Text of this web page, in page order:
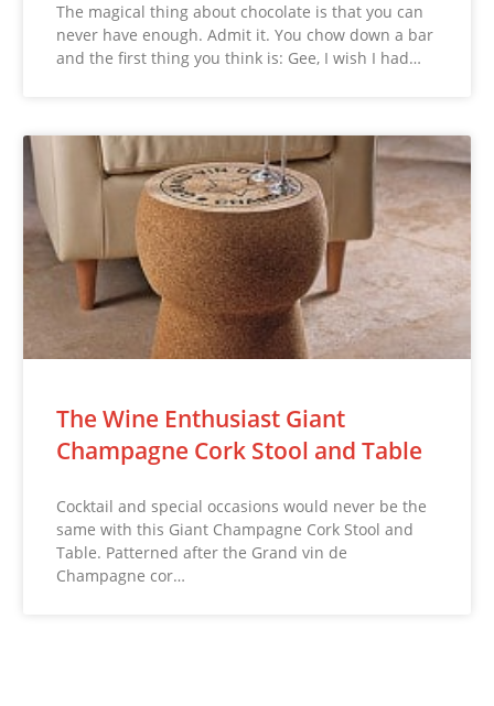
The magical thing about chocolate is that you can
never have enough. Admit it. You chow down a bar
and the first thing you think is: Gee, I wish I had…
The Wine Enthusiast Giant
Champagne Cork Stool and Table
Cocktail and special occasions would never be the
same with this Giant Champagne Cork Stool and
Table. Patterned after the Grand vin de
Champagne cor…